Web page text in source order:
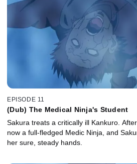
EPISODE 11
(Dub) The Medical Ninja's Student
Sakura treats a critically ill Kankuro.
now a full-fledged Medic Ninja, and
her sure, steady hands.